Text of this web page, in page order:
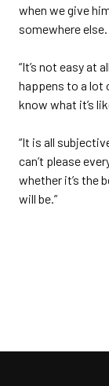
when we give
somewhere else.
“It’s not easy at
happens to a lot
know what it’s
“It is all
can’t please
whether it’s the
will be.”